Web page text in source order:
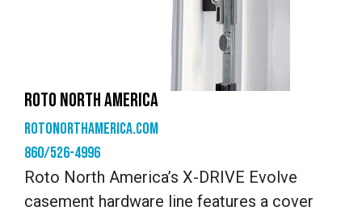
ROTO NORTH AMERICA
rotonorthamerica.com
860/526-4996
Roto North America’s X-DRIVE Evolve
casement hardware line features a cover